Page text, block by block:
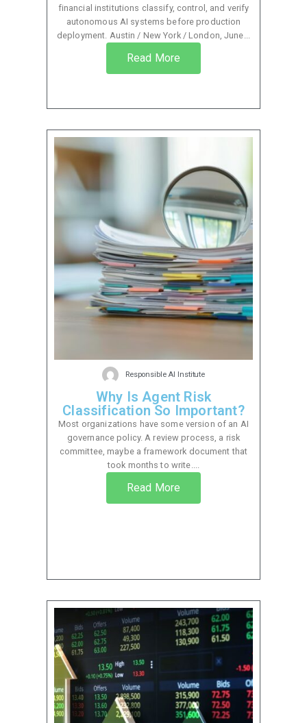
financial institutions classify, control, and verify
autonomous AI systems before production
deployment. Austin / New York / London, June...
Read More
Responsible AI Institute
Why Is Agent Risk
Classification So Important?
Most organizations have some version of an AI
governance policy. A review process, a risk
committee, maybe a framework document that
took months to write....
Read More